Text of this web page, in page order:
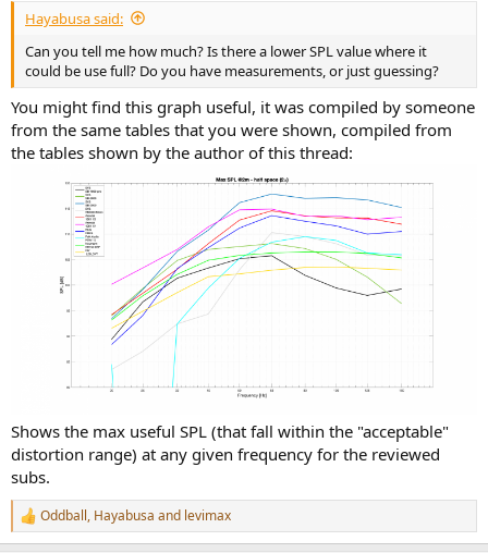
Hayabusa said:
Can you tell me how much? Is there a lower SPL value where it
could be use full? Do you have measurements, or just guessing?
You might find this graph useful, it was compiled by someone
from the same tables that you were shown, compiled from
the tables shown by the author of this thread:
Shows the max useful SPL (that fall within the "acceptable"
distortion range) at any given frequency for the reviewed
subs.
R
e
Oddball, Hayabusa and levimax